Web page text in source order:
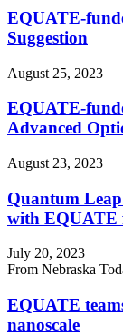
EQUATE-
Suggestion
August 25, 2023
EQUATE-
Advanced
August 23, 2023
Quantum
with EQUATE
July 20, 2023
From Nebraska
EQUATE
nanoscale